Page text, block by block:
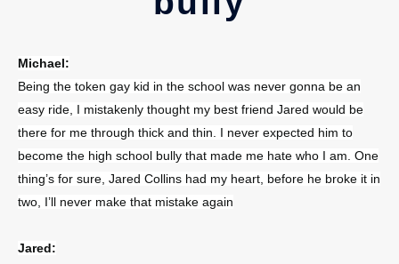
Michael:
Being the token gay kid in the school was never gonna be an
easy ride, I mistakenly thought my best friend Jared would be
there for me through thick and thin. I never expected him to
become the high school bully that made me hate who I am. One
thing’s for sure, Jared Collins had my heart, before he broke it in
two, I’ll never make that mistake again
Jared: